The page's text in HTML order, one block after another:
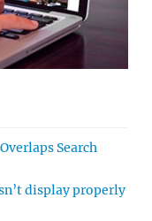
Search
display properly